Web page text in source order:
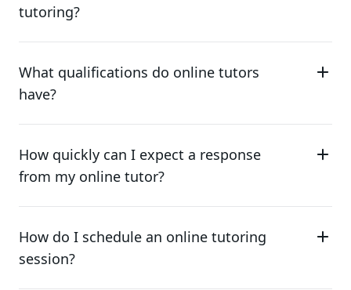
tutoring?
What qualifications do online tutors
have?
How quickly can I expect a response
from my online tutor?
How do I schedule an online tutoring
session?